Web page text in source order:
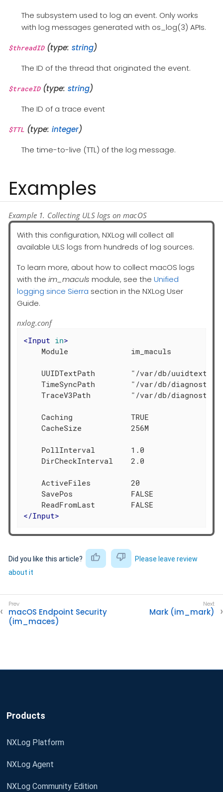
The subsystem used to log an event. Only works
with log messages generated with os_log(3) APIs.
$threadID(type: string)
The ID of the thread that originated the event.
$traceID(type: string)
The ID of a trace event
$TTL (type: integer)
The time-to-live (TTL) of the log message.
Examples
Example 1. Collecting ULS logs on macOS
With this configuration, NXLog will collect all
available ULS logs from hundreds of log sources.
To learn more, about how to collect macOS logs
with the im_maculs module, see the Unified
logging since Sierra section in the NXLog User
Guide.
nxlog.conf
<Input in>
    Module              im_maculs
    UUIDTextPath        "/var/db/uuidtext"
TimeSyncPath        "/var/db/
TraceV3Path         "/var/db/
    Caching             TRUE
    CacheSize           256M
    PollInterval        1.0
    DirCheckInterval    2.0
    ActiveFiles         20
    SavePos             FALSE
</Input>
Did you like this article?
Please leave review
about it
macOS Endpoint Security
(im_maces)
Mark (im_mark)
Products
NXLog Platform
NXLog Agent
NXLog Community Edition